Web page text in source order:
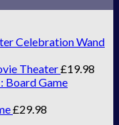
Celebration Wand
Theater£19.98
Board Game
£29.98